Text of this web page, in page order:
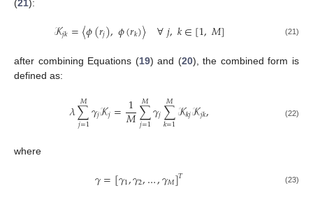
(21):
𝒦𝑗𝑘=〈𝜙(𝑟𝑗),𝜙(𝑟𝑘)〉 ∀𝑗,𝑘∈[1,𝑀] (21)
after combining Equations (19) and (20), the combined form is
defined as:
𝜆∑
𝑗=1
𝑀𝛾𝑗𝒦𝑗=1
𝑀∑
𝑗=1
𝑀𝛾𝑗∑
𝑘=1
𝑀 𝒦𝑘𝑗𝒦𝑗𝑘, (22)
where
𝛾=[𝛾1,𝛾2,…,𝛾𝑀]𝑇 (23)